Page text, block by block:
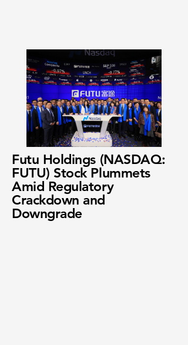
Futu Holdings (NASDAQ:
FUTU) Stock Plummets
Amid Regulatory
Crackdown and
Downgrade